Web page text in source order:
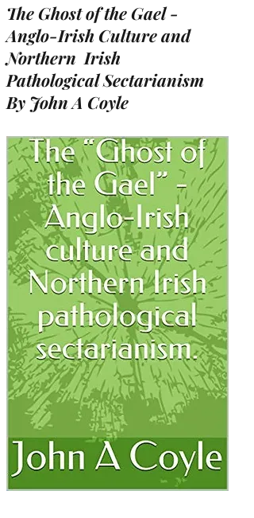
The Ghost of the Gael -
Anglo-Irish Culture and
Northern Irish
Pathological Sectarianism
By John A Coyle